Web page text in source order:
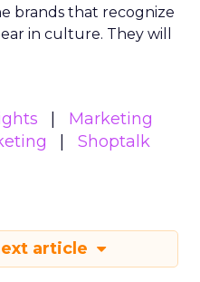
brands that recognize
in culture. They will
Marketing
Shoptalk
article